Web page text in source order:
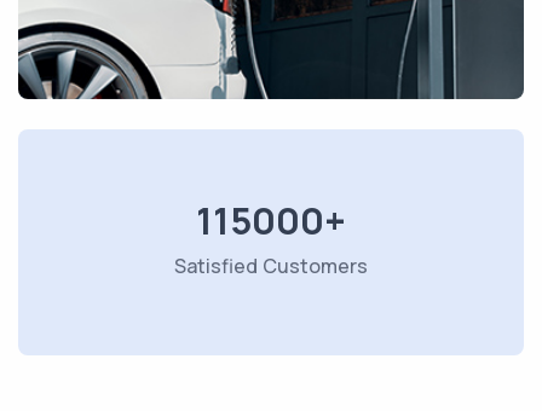
115000+
Satisfied Customers